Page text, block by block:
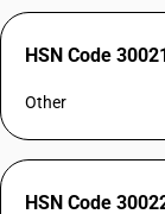
HSN Code
Other
HSN Code